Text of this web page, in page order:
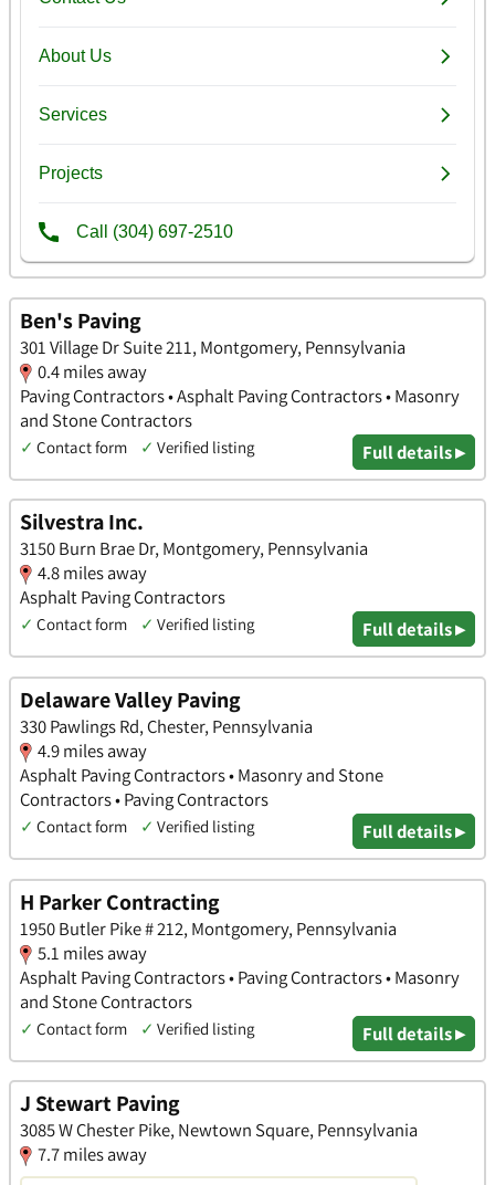
Ben's Paving
301 Village Dr Suite 211, Montgomery, Pennsylvania
0.4 miles away
Paving Contractors • Asphalt Paving Contractors • Masonry
and Stone Contractors
✓ Contact form ✓ Verified listing Full details ▸
Silvestra Inc.
3150 Burn Brae Dr, Montgomery, Pennsylvania
4.8 miles away
Asphalt Paving Contractors
✓ Contact form ✓ Verified listing Full details ▸
Delaware Valley Paving
330 Pawlings Rd, Chester, Pennsylvania
4.9 miles away
Asphalt Paving Contractors • Masonry and Stone
Contractors • Paving Contractors
✓ Contact form ✓ Verified listing Full details ▸
H Parker Contracting
1950 Butler Pike # 212, Montgomery, Pennsylvania
5.1 miles away
Asphalt Paving Contractors • Paving Contractors • Masonry
and Stone Contractors
✓ Contact form ✓ Verified listing Full details ▸
J Stewart Paving
3085 W Chester Pike, Newtown Square, Pennsylvania
7.7 miles away